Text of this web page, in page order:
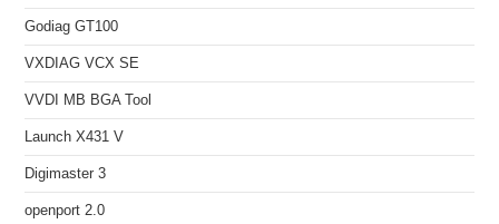
Godiag GT100
VXDIAG VCX SE
VVDI MB BGA Tool
Launch X431 V
Digimaster 3
openport 2.0